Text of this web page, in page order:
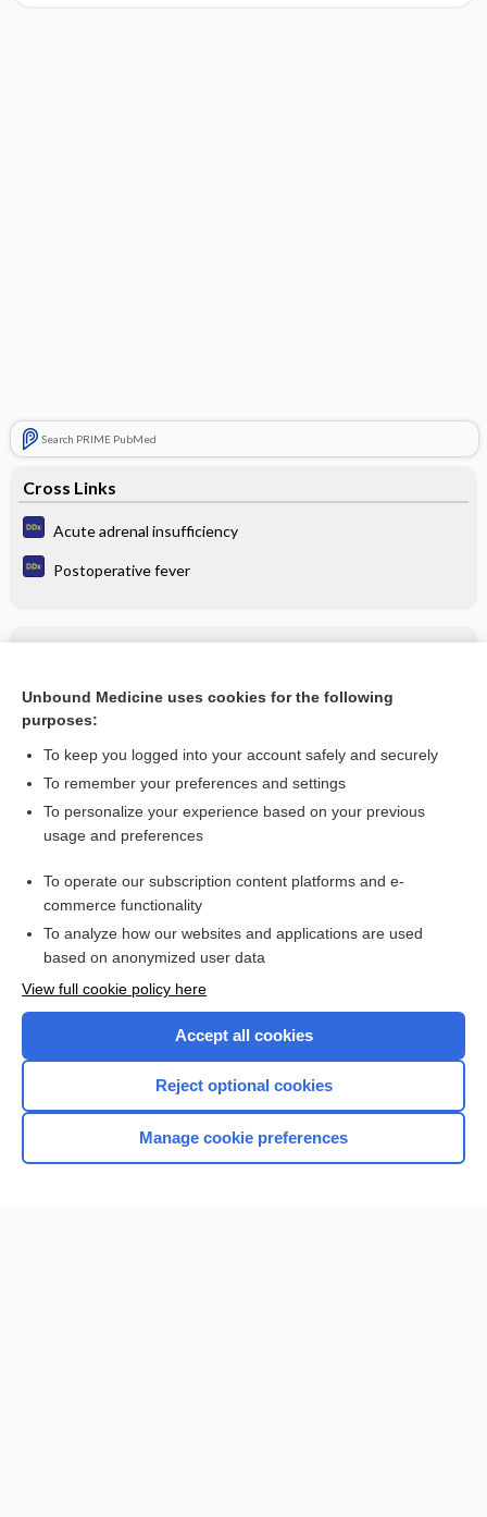
Search PRIME PubMed
Cross Links
Acute adrenal insufficiency
Postoperative fever
Related Topics
fentanyl iontophoretic transdermal system
more...
Want to read the entire topic?
I’m already a subscriber
Browse sample topics
Home
Unbound Medicine uses cookies for the following
purposes:
To keep you logged into your account safely and securely
To remember your preferences and settings
To personalize your experience based on your previous
usage and preferences
To operate our subscription content platforms and e-
commerce functionality
To analyze how our websites and applications are used
based on anonymized user data
View full cookie policy here
Accept all cookies
Reject optional cookies
Manage cookie preferences